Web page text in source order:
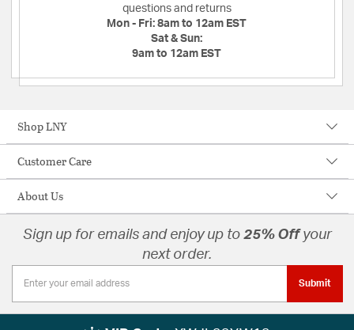
questions and returns
Mon - Fri: 8am to 12am EST
Sat & Sun:
9am to 12am EST
Shop LNY
Customer Care
About Us
Sign up for emails and enjoy up to 25% Offyour
next order.
Submit